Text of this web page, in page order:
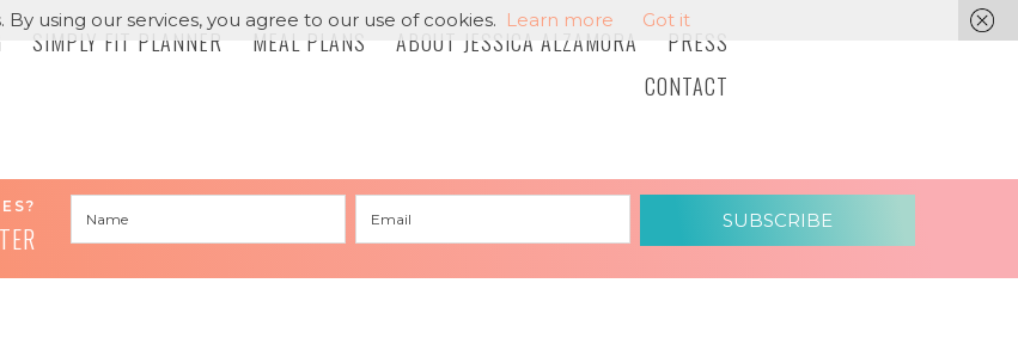
SIMPLY FIT PLANNER MEAL PLANS ABOUT JESSICA ALZAMORA
PRESS
CONTACT
SUBSCRIBE
using our services, you agree to our use of cookies. Learn more Got it